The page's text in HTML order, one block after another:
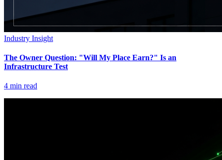
Industry Insight
The Owner Question: "Will My Place Earn?" Is an
Infrastructure Test
4 min read